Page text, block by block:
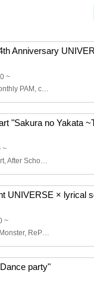
~
AFTERS, Untitled, Monthly PAM, cowolo, Schoolyard Camera Girl Fear, NUANCE, FOKALITE, BELLRING Girls Heart, MIC RAW RUGA, lyrical school, YA'ABURNEE, YOTAKA
~
BELLRING Girls Heart, After School Princess
~
lyrical school, Satori Monster, RePLAY
party"